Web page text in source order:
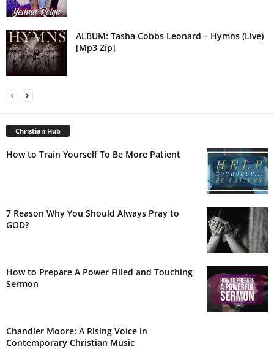
ALBUM: Tasha Cobbs Leonard – Hymns (Live)
[Mp3 Zip]
Christian Hub
How to Train Yourself To Be More Patient
7 Reason Why You Should Always Pray to
GOD?
How to Prepare A Power Filled and Touching
Sermon
Chandler Moore: A Rising Voice in
Contemporary Christian Music